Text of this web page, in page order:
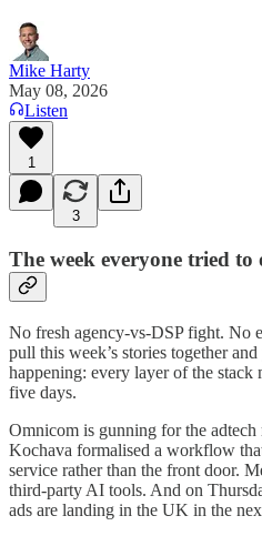
Mike Harty
May 08, 2026
Listen
1
3
The week everyone tried
No fresh agency-vs-DSP fight. No
pull this week’s stories together
happening: every layer of the stack
five days.
Omnicom is gunning for the adtech
Kochava formalised a workflow
service rather than the front door.
third-party AI tools. And on
ads are landing in the UK in the